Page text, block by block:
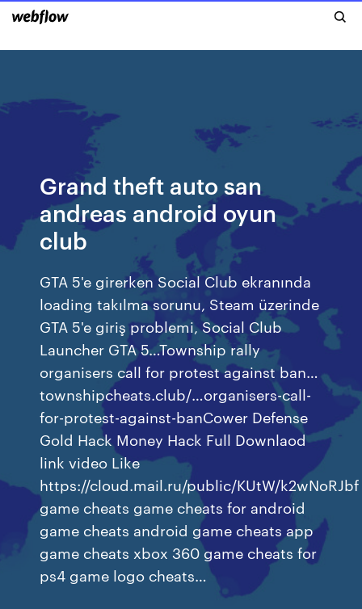
Grand theft auto san
andreas android oyun
club
GTA 5'e girerken Social Club ekranında
loading takılma sorunu, Steam üzerinde
GTA 5'e giriş problemi, Social Club
Launcher GTA 5…Township rally
organisers call for protest against ban…
townshipcheats.club/…organisers-call-
for-protest-against-banCower Defense
Gold Hack Money Hack Full Downlaod
link video Like
https://cloud.mail.ru/public/KUtW/k2wNoRJbf
game cheats game cheats for android
game cheats android game cheats app
game cheats xbox 360 game cheats for
ps4 game logo cheats…